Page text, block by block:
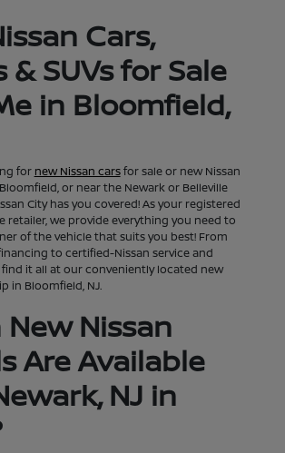
Cars,
& SUVs for Sale
in Bloomfield,
for new Nissan carsfor sale or new Nissan
or near the Newark or Belleville
City has you covered! As your registered
retailer, we provide everything you need to
of the vehicle that suits you best! From
to certified-Nissan service and
find it all at our conveniently located new
in Bloomfield, NJ.
Nissan
Are Available
NJ in